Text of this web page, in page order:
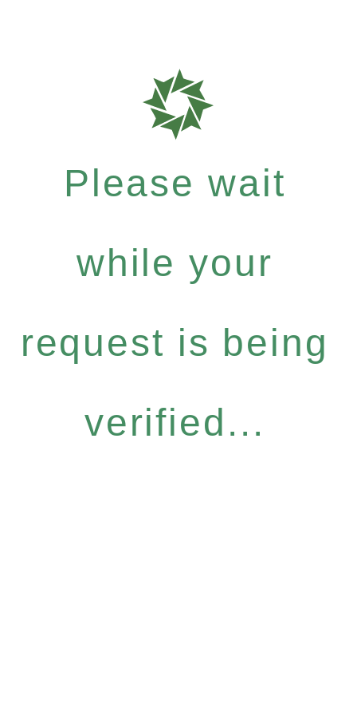
Please wait
while your
request is being
verified...